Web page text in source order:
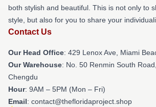
both stylish and beautiful. This is not only to
style, but also for you to share your
Contact Us
Our Head Office: 429 Lenox Ave, Miami
Our Warehouse: No. 50 Renmin South
Chengdu
Hour: 9AM – 5PM (Mon – Fri)
Email: contact@thefloridaproject.shop